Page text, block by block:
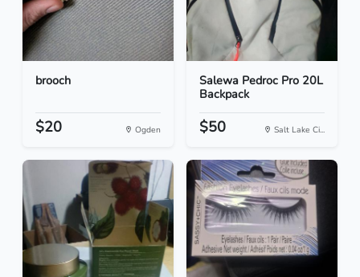
brooch
$20 Ogden
Salewa Pedroc Pro 20L
Backpack
$50 Salt Lake Ci...